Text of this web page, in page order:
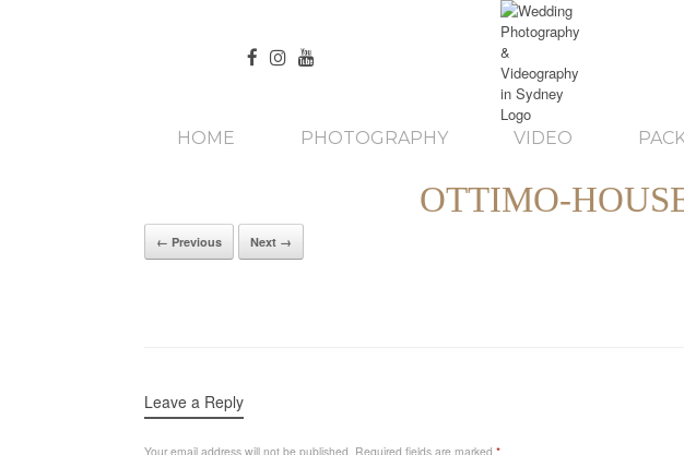
HOME PHOTOGRAPHY VIDEO
OTTIMO-
← Previous Next →
Leave a Reply
Your email address will not be published. Required fields are marked *